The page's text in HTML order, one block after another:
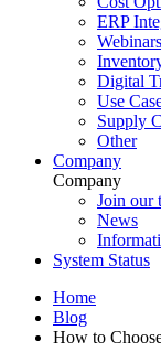
ERP
Digital
Use
Supply
Other
Company
Company
Join our
News
System Status
Home
Blog
How to